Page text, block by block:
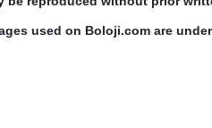
used on Boloji.com are